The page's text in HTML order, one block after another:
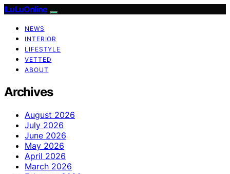
ILuLuOnline
NEWS
INTERIOR
LIFESTYLE
VETTED
ABOUT
Archives
August 2026
July 2026
June 2026
May 2026
April 2026
March 2026